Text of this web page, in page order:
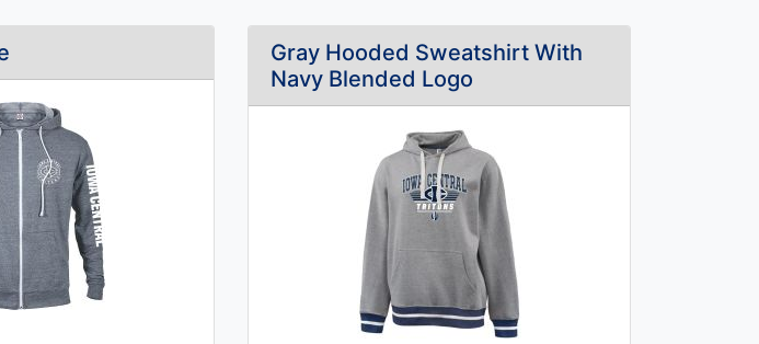
Gray Hooded Sweatshirt With
Navy Blended Logo